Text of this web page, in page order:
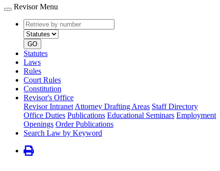
Revisor Menu
Retrieve
by
number
type
GO
Statutes
Laws
Rules
Court Rules
Constitution
Revisor's Office
Revisor Intranet Attorney Drafting Areas Staff Directory
Office Duties Publications Educational Seminars Employment
Openings Order Publications
Search Law by Keyword